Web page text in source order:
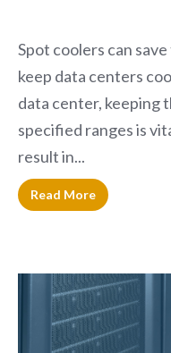
Spot coolers can
keep data centers
data center, keeping
specified ranges is
result in...
Read More